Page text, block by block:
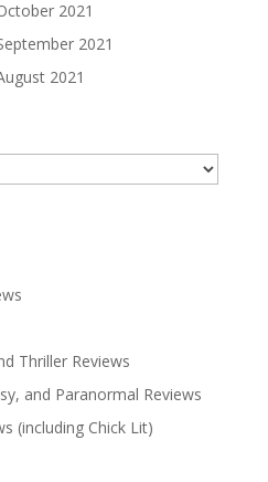
2021
2021
2021
Thriller Reviews
and Paranormal Reviews
(including Chick Lit)